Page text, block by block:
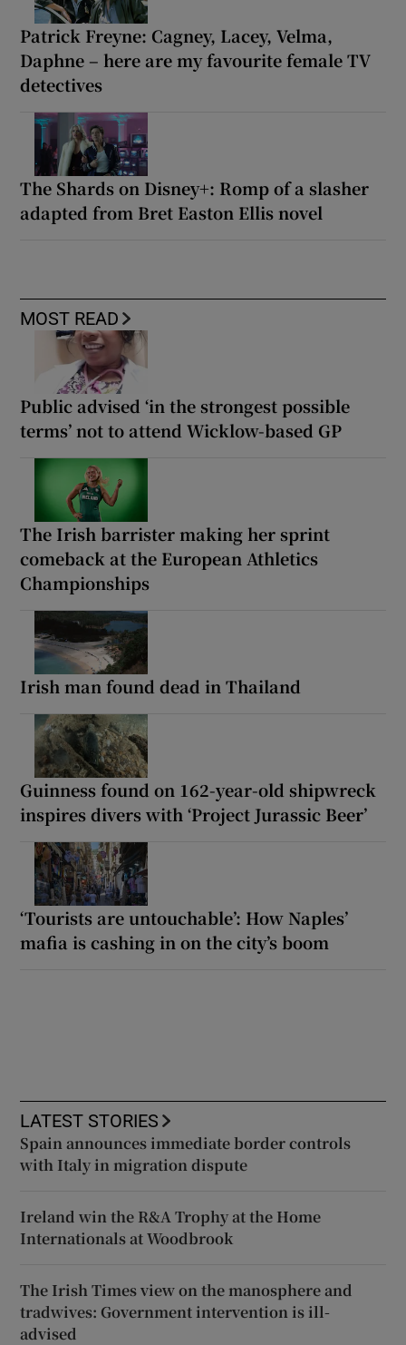
Patrick Freyne: Cagney, Lacey, Velma,
Daphne – here are my favourite female TV
detectives
The Shards on Disney+: Romp of a slasher
adapted from Bret Easton Ellis novel
MOST READ
Public advised ‘in the strongest possible
terms’ not to attend Wicklow-based GP
The Irish barrister making her sprint
comeback at the European Athletics
Championships
Irish man found dead in Thailand
Guinness found on 162-year-old shipwreck
inspires divers with ‘Project Jurassic Beer’
‘Tourists are untouchable’: How Naples’
mafia is cashing in on the city’s boom
LATEST STORIES
Spain announces immediate border controls
with Italy in migration dispute
Ireland win the R&A Trophy at the Home
Internationals at Woodbrook
The Irish Times view on the manosphere and
tradwives: Government intervention is ill-
advised